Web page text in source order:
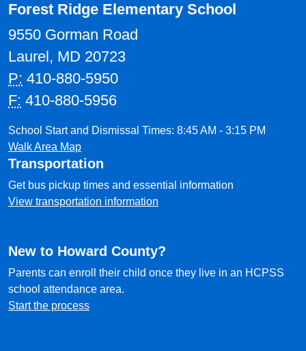
Forest Ridge Elementary School
9550 Gorman Road
Laurel, MD 20723
P: 410-880-5950
F: 410-880-5956
School Start and Dismissal Times: 8:45 AM - 3:15 PM
Walk Area Map
Transportation
Get bus pickup times and essential information
View transportation information
New to Howard County?
Parents can enroll their child once they live in an HCPSS
school attendance area.
Start the process